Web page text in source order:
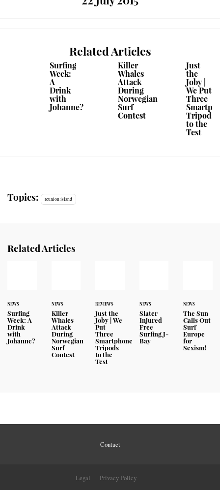
Related Articles
Surfing
Week:
A
Drink
with
Johanne?
Killer
Whales
Attack
During
Norwegian
Surf
Contest
Just
the
Joby |
We Put
Three
Tripods
to the
Test
Topics: reunion island
Related Articles
NEWS
Surfing
Week: A
Drink
with
Johanne?
NEWS
Killer
Whales
Attack
During
Norwegian
Surf
Contest
REVIEWS
Just the
Joby | We
Put
Three
Smartphone
Tripods
to the
Test
NEWS
Slater
Injured
Free
Surfing J-
Bay
NEWS
The Sun
Calls Out
Surf
Europe
for
Sexism!
Contact
Legal Privacy Policy